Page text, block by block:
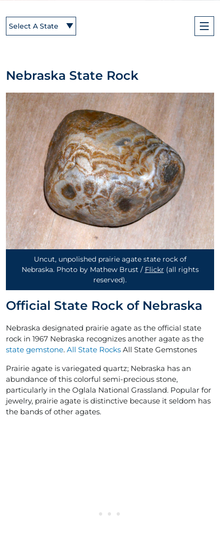
Select A State
Nebraska State Rock
Uncut, unpolished prairie agate state rock of
Nebraska. Photo by Mathew Brust / Flickr (all rights
reserved).
Official State Rock of Nebraska
Nebraska designated prairie agate as the official state
rock in 1967 Nebraska recognizes another agate as the
state gemstone. All State Rocks All State Gemstones
Prairie agate is variegated quartz; Nebraska has an
abundance of this colorful semi-precious stone,
particularly in the Oglala National Grassland. Popular for
jewelry, prairie agate is distinctive because it seldom has
the bands of other agates.